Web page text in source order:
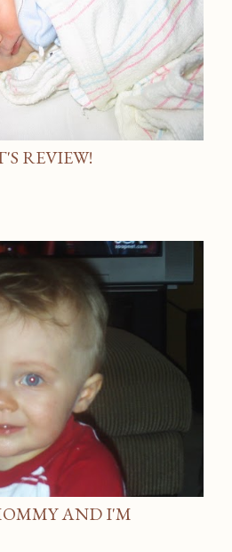
REVIEW!
AND I'M